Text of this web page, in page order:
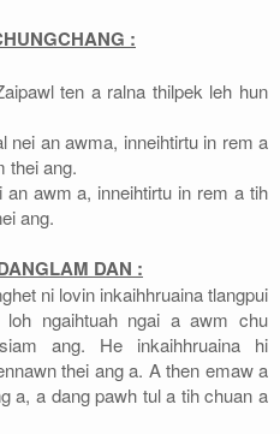
:
ten a ralna thilpek leh hun
nei an awma, inneihtirtu in rem a
thei ang.
awm a, inneihtirtu in rem a tih
ang.
DAN :
ni lovin inkaihhruaina tlangpui
ngaihtuah ngai a awm chu
ang. He inkaihhruaina hi
thei ang a. A then emaw a
a, a dang pawh tul a tih chuan a